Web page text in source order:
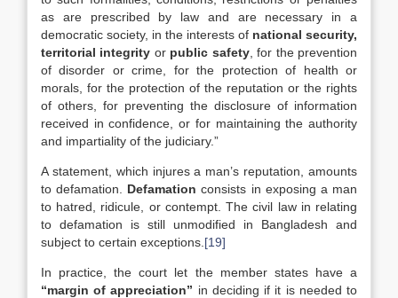
as are prescribed by law and are necessary in a
democratic society, in the interests of national security,
territorial integrity or public safety, for the prevention
of disorder or crime, for the protection of health or
morals, for the protection of the reputation or the rights
of others, for preventing the disclosure of information
received in confidence, or for maintaining the authority
and impartiality of the judiciary.”
A statement, which injures a man’s reputation, amounts
to defamation. Defamation consists in exposing a man
to hatred, ridicule, or contempt. The civil law in relating
to defamation is still unmodified in Bangladesh and
subject to certain exceptions. [19]
In practice, the court let the member states have a
“margin of appreciation” in deciding if it is needed to